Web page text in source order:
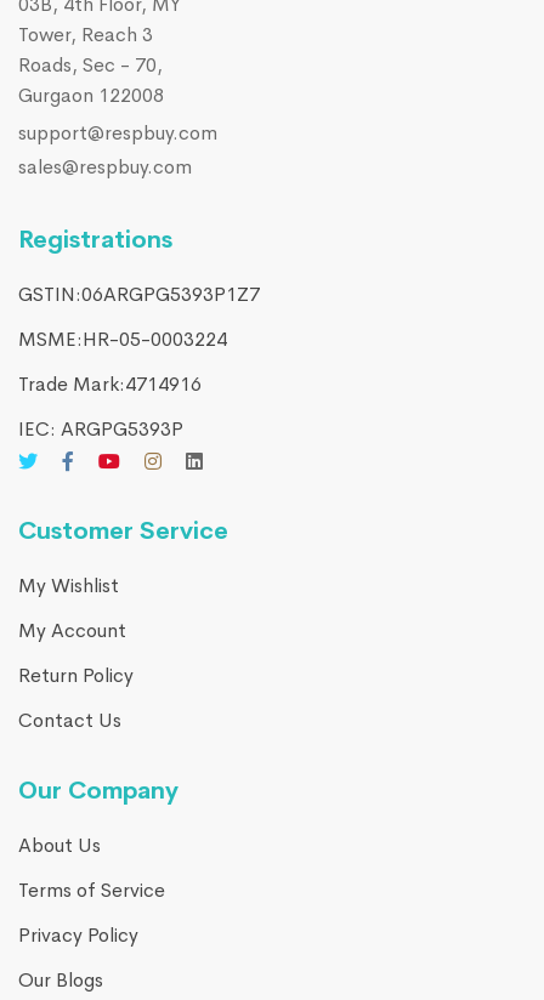
Tower, Reach 3
Roads, Sec - 70,
Gurgaon 122008
support@respbuy.com
sales@respbuy.com
Registrations
GSTIN:06ARGPG5393P1Z7
MSME:HR-05-0003224
Trade Mark:4714916​
IEC: ARGPG5393P
Customer Service
My Wishlist
My Account
Return Policy
Contact Us
Our Company
About Us
Terms of Service
Privacy Policy
Our Blogs